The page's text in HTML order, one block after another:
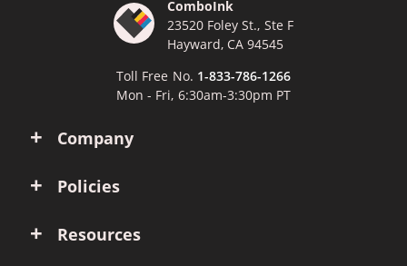
Company
Policies
Resources
ComboInk
23520 Foley St., Ste F
Hayward, CA 94545
Toll Free No. 1-833-786-1266
Mon - Fri, 6:30am-3:30pm PT